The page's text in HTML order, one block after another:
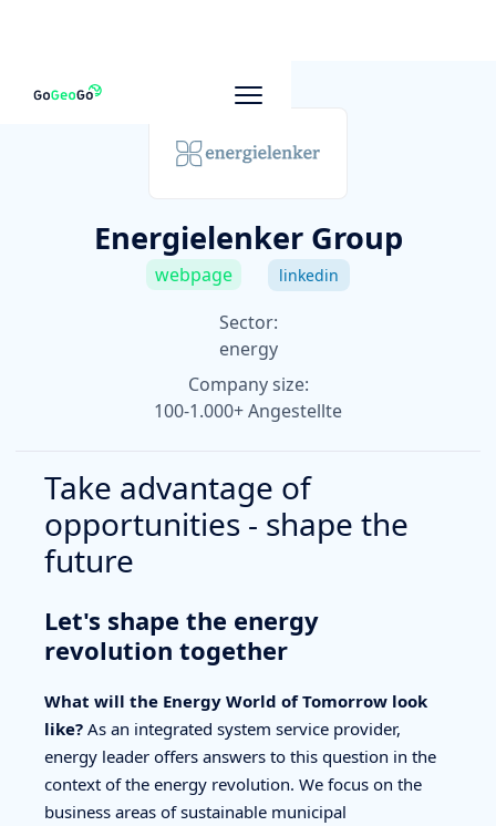
To other companies
Energielenker Group
webpage linkedin
Sector:
energy
Company size:
100-1.000+ Angestellte
Take advantage of
opportunities - shape the
future
Let's shape the energy
revolution together
What will the Energy World of Tomorrow look
like? As an integrated system service provider,
energy leader offers answers to this question in the
context of the energy revolution. We focus on the
business areas of sustainable municipal